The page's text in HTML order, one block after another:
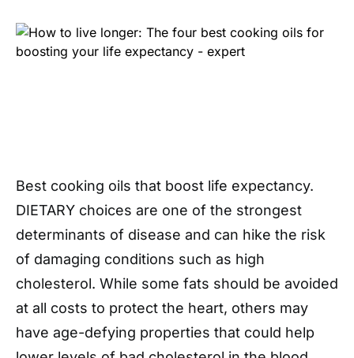
Best cooking oils that boost life expectancy.
DIETARY choices are one of the strongest
determinants of disease and can hike the risk
of damaging conditions such as high
cholesterol. While some fats should be avoided
at all costs to protect the heart, others may
have age-defying properties that could help